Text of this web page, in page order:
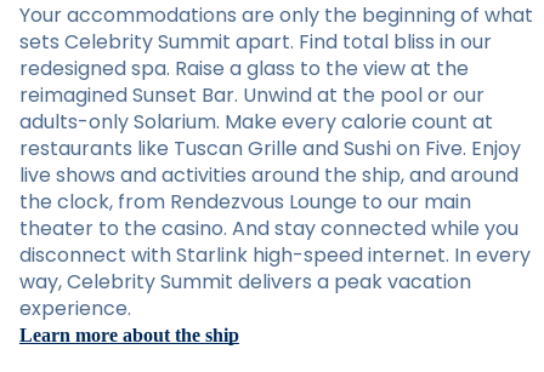
Your accommodations are only the beginning of what
sets Celebrity Summit apart. Find total bliss in our
redesigned spa. Raise a glass to the view at the
reimagined Sunset Bar. Unwind at the pool or our
adults-only Solarium. Make every calorie count at
restaurants like Tuscan Grille and Sushi on Five. Enjoy
live shows and activities around the ship, and around
the clock, from Rendezvous Lounge to our main
theater to the casino. And stay connected while you
disconnect with Starlink high-speed internet. In every
way, Celebrity Summit delivers a peak vacation
experience.
Learn more about the ship